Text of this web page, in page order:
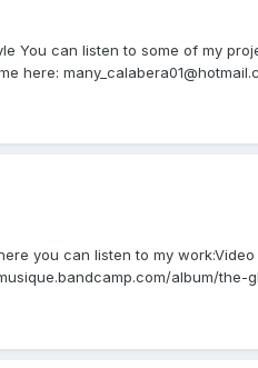
You can listen to some of my
here:
you can listen to my work:Video
album/the-